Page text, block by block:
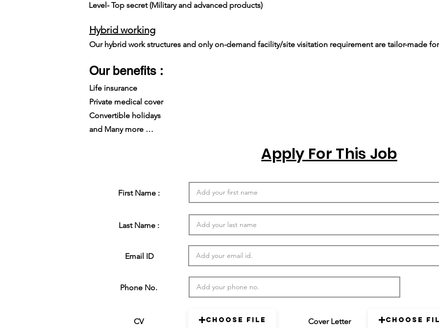
Level- Top secret (Military and advanced products)
Hybrid working
Our hybrid work structures and only on-demand facility/site visitation requirement are tailor-made
Our benefits :
Life insurance
Private medical cover
Convertible holidays
and Many more …
Apply For This Job
First Name :
Last Name :
Email ID
Phone No.
CV Cover Letter
Choose File Choose